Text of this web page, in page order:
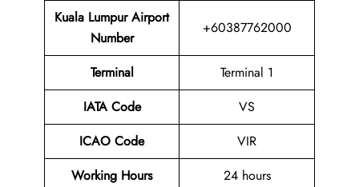
Kuala Lumpur Airport
Number
+60387762000
Terminal
Terminal 1
IATA Code
VS
ICAO Code
VIR
Working Hours
24 hours